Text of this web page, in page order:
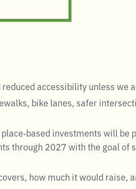
accessibility unless we
bike lanes, safer
investments will be
through 2027 with the goal of
how much it would raise,